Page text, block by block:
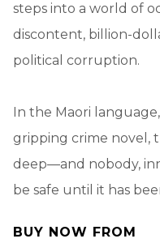
steps into a world of
discontent, billion-
political corruption.
In the Maori
gripping crime novel,
deep—and nobody,
be safe until it has
BUY NOW FROM